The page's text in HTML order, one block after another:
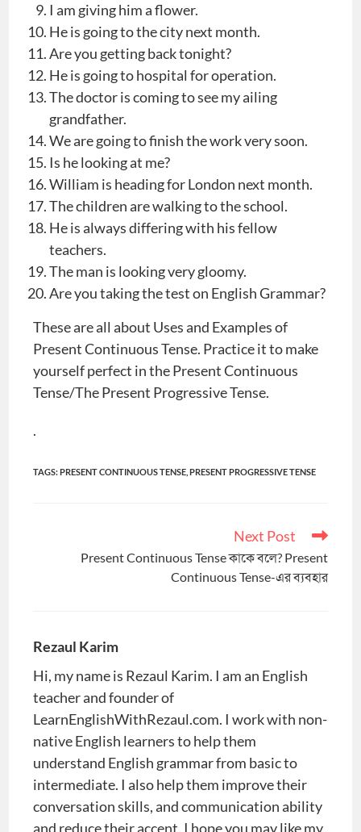
I am giving him a flower.
He is going to the city next month.
Are you getting back tonight?
He is going to hospital for operation.
The doctor is coming to see my ailing
grandfather.
We are going to finish the work very soon.
Is he looking at me?
William is heading for London next month.
The children are walking to the school.
He is always differing with his fellow
teachers.
The man is looking very gloomy.
Are you taking the test on English Grammar?
These are all about Uses and Examples of
Present Continuous Tense. Practice it to make
yourself perfect in the Present Continuous
Tense/The Present Progressive Tense.
.
TAGS:PRESENT CONTINUOUS TENSE PRESENT PROGRESSIVE TENSE
Next Post
Present Continuous Tense কাকে বলে? Present
Continuous Tense-এর ব্যবহার
Rezaul Karim
Hi, my name is Rezaul Karim. I am an English
teacher and founder of
LearnEnglishWithRezaul.com. I work with non-
native English learners to help them
understand English grammar from basic to
intermediate. I also help them improve their
conversation skills, and communication ability
and reduce their accent. I hope you may like my